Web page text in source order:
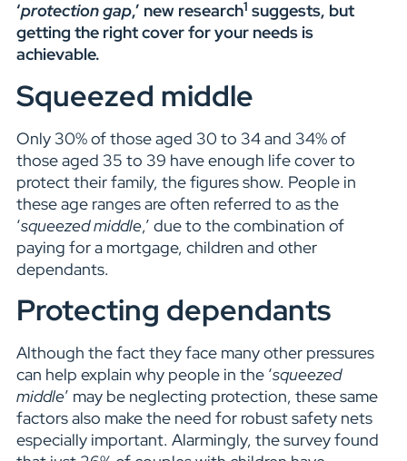
‘protection gap,’ new research1 suggests, but
getting the right cover for your needs is
achievable.
Squeezed middle
Only 30% of those aged 30 to 34 and 34% of
those aged 35 to 39 have enough life cover to
protect their family, the figures show. People in
these age ranges are often referred to as the
‘squeezed middle,’ due to the combination of
paying for a mortgage, children and other
dependants.
Protecting dependants
Although the fact they face many other pressures
can help explain why people in the ‘squeezed
middle’ may be neglecting protection, these same
factors also make the need for robust safety nets
especially important. Alarmingly, the survey found